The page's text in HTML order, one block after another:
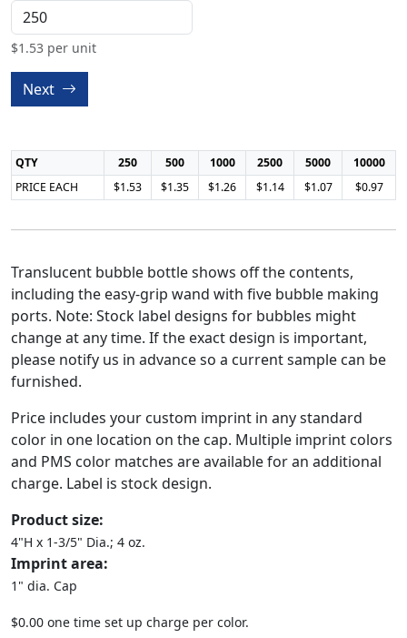
$1.53 per unit
Next
QTY 250 500 1000 2500 5000
10000
PRICE EACH
$1.53 $1.35 $1.26 $1.14 $1.07 $0.97
Translucent bubble bottle shows off the contents,
including the easy-grip wand with five bubble making
ports. Note: Stock label designs for bubbles might
change at any time. If the exact design is important,
please notify us in advance so a current sample can be
furnished.
Price includes your custom imprint in any standard
color in one location on the cap. Multiple imprint colors
and PMS color matches are available for an additional
charge. Label is stock design.
Product size:
4"H x 1-3/5" Dia.; 4 oz.
Imprint area:
1" dia. Cap
$0.00 one time set up charge per color.